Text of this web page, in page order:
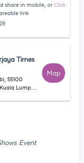
share in mobile, or Click
link
Times
55100
Lumpur,
Map
Event